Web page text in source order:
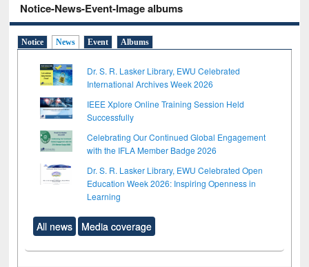
Notice-News-Event-Image albums
Notice News Event Albums
Dr. S. R. Lasker Library, EWU Celebrated
International Archives Week 2026
IEEE Xplore Online Training Session Held
Successfully
Celebrating Our Continued Global Engagement
with the IFLA Member Badge 2026
Dr. S. R. Lasker Library, EWU Celebrated Open
Education Week 2026: Inspiring Openness in
Learning
All news Media coverage